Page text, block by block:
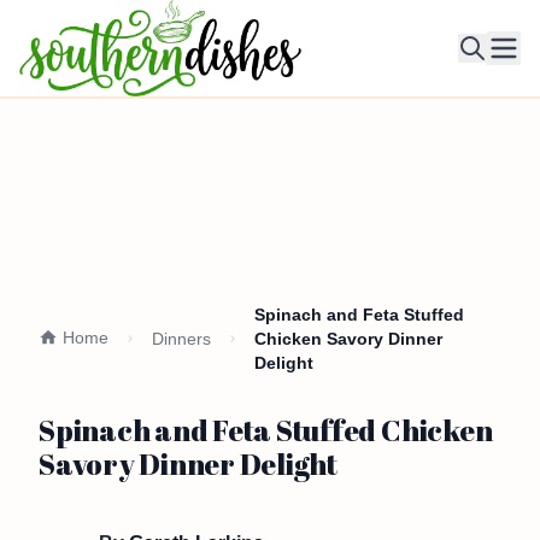
Home Dinners
Spinach and Feta Stuffed
Chicken Savory Dinner
Delight
Spinach and Feta Stuffed Chicken
Savory Dinner Delight